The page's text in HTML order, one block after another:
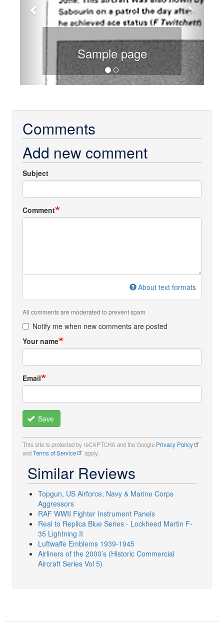
Sample page
Comments
Add new comment
Subject
Comment
About text formats
All comments are moderated to prevent spam
Notify me when new comments are posted
Your name
Email
Save
This site is protected by reCAPTCHA and the Google Privacy Policy
andTerms of Service apply.
Similar Reviews
Topgun, US Airforce, Navy & Marine Corps
Aggressors
RAF WWII Fighter Instrument Panels
Real to Replica Blue Series - Lockheed Martin F-
35 Lightning II
Luftwaffe Emblems 1939-1945
Airliners of the 2000’s (Historic Commercial
Aircraft Series Vol 5)